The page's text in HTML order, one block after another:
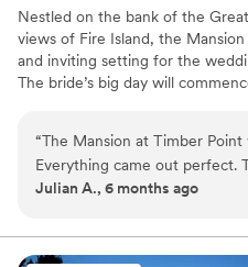
Nestled on the bank of the
views of Fire Island, the
and inviting setting for the
The bride’s big day will
beautiful white wedding
stone patio overlooking the
which give way to a
exchange of vows. Inside of this
a full night of dancing. Every
with the help of the
“The Mansion at Timber Point
Everything came out perfect.
and value checked all the
that checklist was completed
The staff was incredible, and
Julian A., 6 months ago